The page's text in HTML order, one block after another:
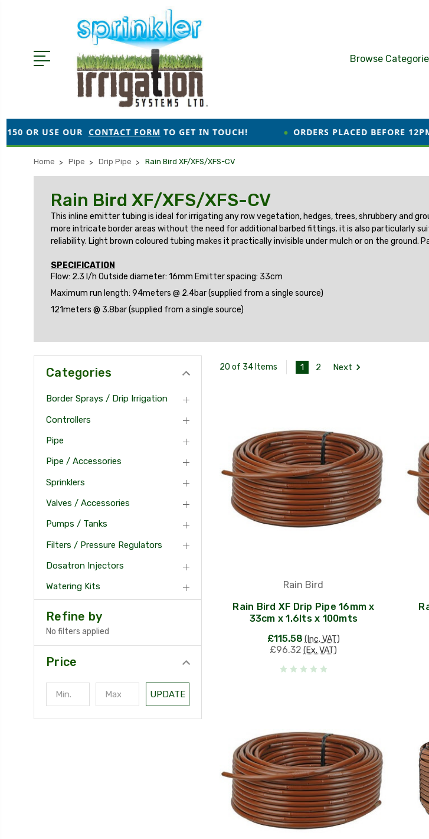
Browse
OURCONTACT FORMTO GET IN TOUCH! ● ORDERS PLACED BEFORE 12PM
Home Pipe Drip Pipe Rain Bird XF/XFS/XFS-CV
Rain Bird XF/XFS/XFS-CV
This inline emitter tubing is ideal for irrigating any row vegetation, hedges, trees, shrubbery and
more intricate border areas without the need for additional barbed fittings. it is also particularly
reliability. Light brown coloured tubing makes it practically invisible under mulch or on the ground.
SPECIFICATION
Flow: 2.3 l/h Outside diameter: 16mm Emitter spacing: 33cm
Maximum run length: 94meters @ 2.4bar (supplied from a single source)
121meters @ 3.8bar (supplied from a single source)
Categories
Border Sprays / Drip Irrigation
Controllers
Pipe
Pipe / Accessories
Sprinklers
Valves / Accessories
Pumps / Tanks
Filters / Pressure Regulators
Dosatron Injectors
Watering Kits
Refine by
No filters applied
Price
UPDATE
20 of 34 Items 1 2 Next
Rain Bird
Rain Bird XF Drip Pipe 16mm x
33cm x 1.6lts x 100mts
£115.58 (Inc. VAT)
£96.32 (Ex. VAT)